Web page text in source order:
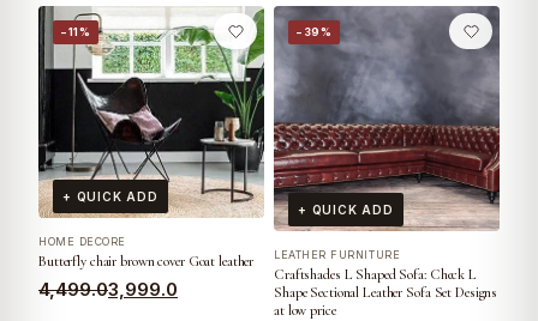
−11%
+ QUICK ADD
HOME DECORE
Butterfly chair brown cover Goat leather
4,499.03,999.0
−39%
+ QUICK ADD
LEATHER FURNITURE
Craftshades L Shaped Sofa: Check L
Shape Sectional Leather Sofa Set Designs
at low price